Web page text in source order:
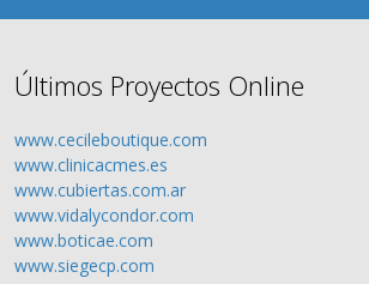
Últimos Proyectos Online
www.cecileboutique.com
www.clinicacmes.es
www.cubiertas.com.ar
www.vidalycondor.com
www.boticae.com
www.siegecp.com